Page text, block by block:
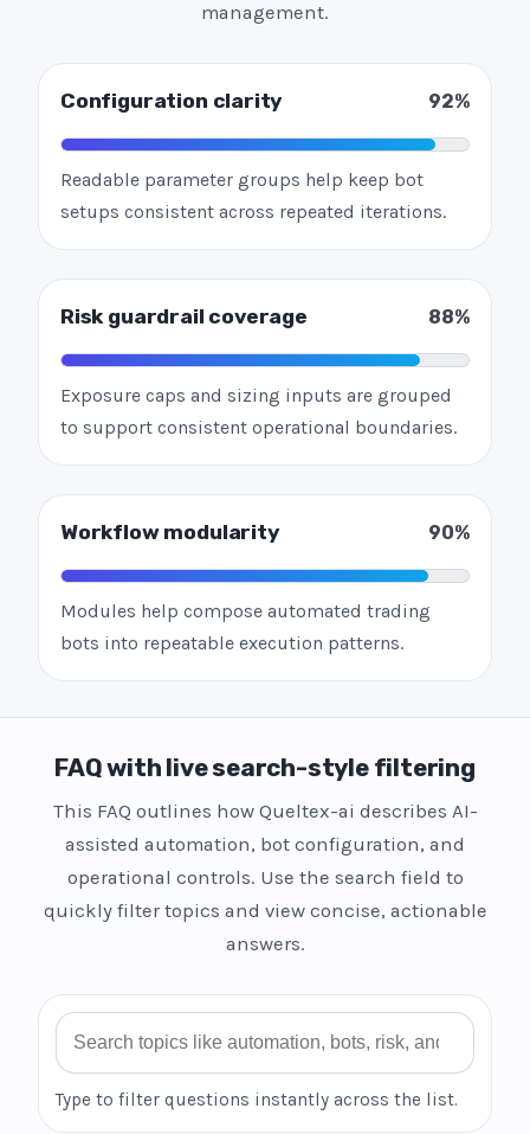
management.
Configuration clarity 92%
Readable parameter groups help keep bot
setups consistent across repeated iterations.
Risk guardrail coverage 88%
Exposure caps and sizing inputs are grouped
to support consistent operational boundaries.
Workflow modularity 90%
Modules help compose automated trading
bots into repeatable execution patterns.
FAQ with live search-style filtering
This FAQ outlines how Queltex-ai describes AI-
assisted automation, bot configuration, and
operational controls. Use the search field to
quickly filter topics and view concise, actionable
answers.
Search FAQ
Type to filter questions instantly across the list.